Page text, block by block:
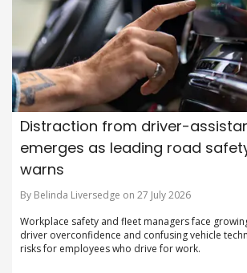
Distraction from driver-
emerges as leading road
warns
By Belinda Liversedge on 27 July 2026
Workplace safety and fleet managers face
driver overconfidence and confusing vehicle
risks for employees who drive for work.